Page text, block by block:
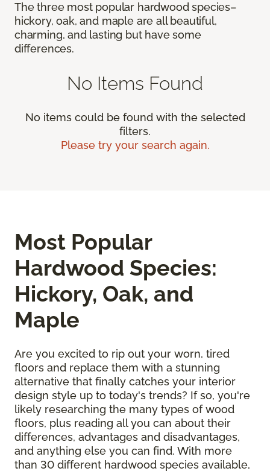
The three most popular hardwood species–
hickory, oak, and maple are all beautiful,
charming, and lasting but have some
differences.
No Items Found
No items could be found with the selected
filters.
Please try your search again.
Most Popular
Hardwood Species:
Hickory, Oak, and
Maple
Are you excited to rip out your worn, tired
floors and replace them with a stunning
alternative that finally catches your interior
design style up to today's trends? If so, you're
likely researching the many types of wood
floors, plus reading all you can about their
differences, advantages and disadvantages,
and anything else you can find. With more
than 30 different hardwood species available,